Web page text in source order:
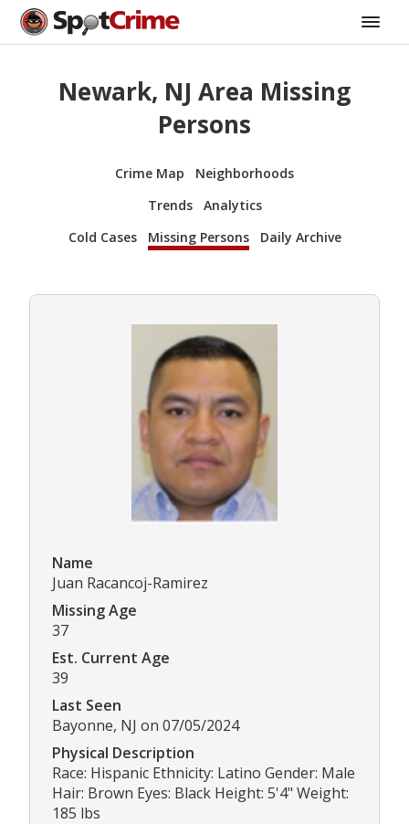
Newark, NJ Area Missing
Persons
Crime Map
Neighborhoods
Trends
Analytics
Cold Cases
Missing Persons Daily Archive
Name
Juan Racancoj-Ramirez
Missing Age
37
Est. Current Age
39
Last Seen
Bayonne, NJ on 07/05/2024
Physical Description
Race: Hispanic Ethnicity: Latino Gender: Male
Hair: Brown Eyes: Black Height: 5'4" Weight:
185 lbs